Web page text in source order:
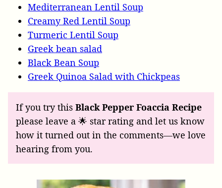
Mediterranean Lentil Soup
Creamy Red Lentil Soup
Turmeric Lentil Soup
Greek bean salad
Black Bean Soup
Greek Quinoa Salad with Chickpeas
If you try this Black Pepper Foaccia Recipe
please leave a 🌟 star rating and let us know
how it turned out in the comments—we love
hearing from you.